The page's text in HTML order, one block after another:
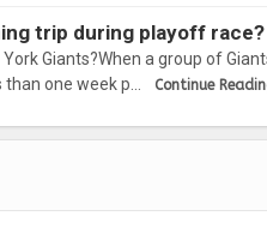
trip during playoff race?
Giants?When a group of
one week p…
Continue